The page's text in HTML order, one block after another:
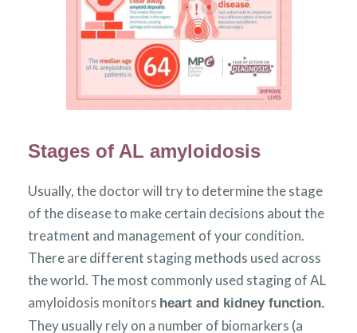
Stages of AL amyloidosis
Usually, the doctor will try to determine the stage
of the disease to make certain decisions about the
treatment and management of your condition.
There are different staging methods used across
the world. The most commonly used staging of AL
amyloidosis monitors heart and kidney function.
They usually rely on a number of biomarkers (a